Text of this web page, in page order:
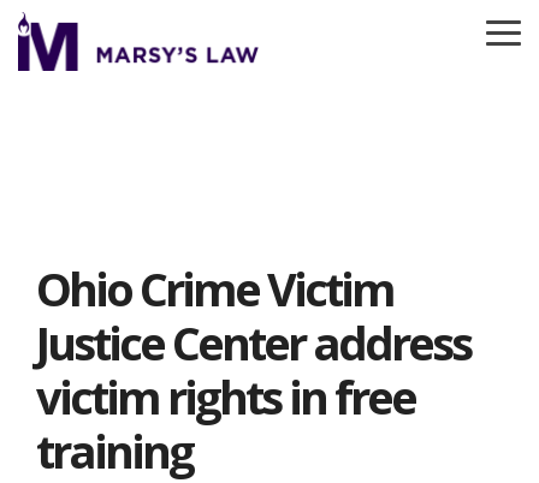
Skip
to
Ohio Crime Victim
Justice Center address
victim rights in free
training